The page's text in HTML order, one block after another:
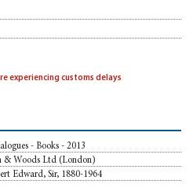
experiencing customs delays
- Books - 2013
& Woods Ltd (London)
Edward, Sir, 1880-1964